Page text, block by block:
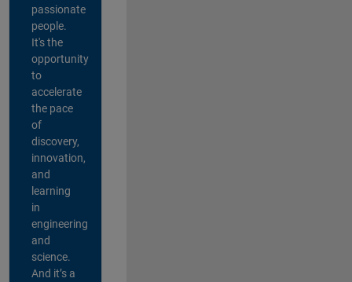
passionate
people.
It's the
opportunity
to
accelerate
the pace
of
discovery,
innovation,
and
learning
in
engineering
and
science.
And it’s a